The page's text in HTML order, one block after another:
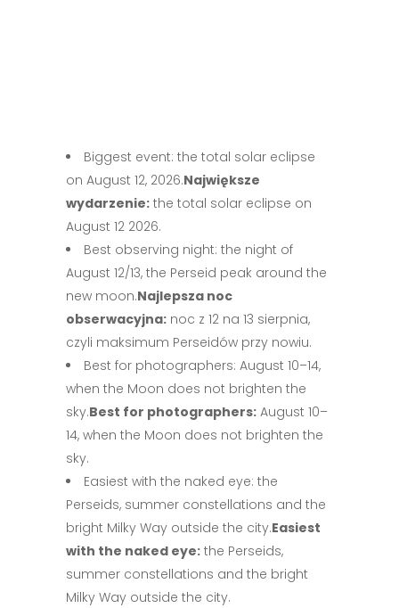
Biggest event: the total solar eclipse
on August 12, 2026.Największe
wydarzenie: the total solar eclipse on
August 12 2026.
Best observing night: the night of
August 12/13, the Perseid peak around the
new moon.Najlepsza noc
obserwacyjna: noc z 12 na 13 sierpnia,
czyli maksimum Perseidów przy nowiu.
Best for photographers: August 10–14,
when the Moon does not brighten the
sky.Best for photographers: August 10–
14, when the Moon does not brighten the
sky.
Easiest with the naked eye: the
Perseids, summer constellations and the
bright Milky Way outside the city.Easiest
with the naked eye: the Perseids,
summer constellations and the bright
Milky Way outside the city.